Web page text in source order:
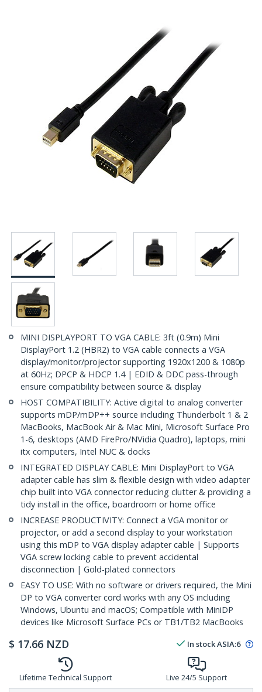
MINI DISPLAYPORT TO VGA CABLE: 3ft (0.9m) Mini
DisplayPort 1.2 (HBR2) to VGA cable connects a VGA
display/monitor/projector supporting 1920x1200 & 1080p
at 60Hz; DPCP & HDCP 1.4 | EDID & DDC pass-through
ensure compatibility between source & display
HOST COMPATIBILITY: Active digital to analog converter
supports mDP/mDP++ source including Thunderbolt 1 & 2
MacBooks, MacBook Air & Mac Mini, Microsoft Surface Pro
1-6, desktops (AMD FirePro/NVidia Quadro), laptops, mini
itx computers, Intel NUC & docks
INTEGRATED DISPLAY CABLE: Mini DisplayPort to VGA
adapter cable has slim & flexible design with video adapter
chip built into VGA connector reducing clutter & providing a
tidy install in the office, boardroom or home office
INCREASE PRODUCTIVITY: Connect a VGA monitor or
projector, or add a second display to your workstation
using this mDP to VGA display adapter cable | Supports
VGA screw locking cable to prevent accidental
disconnection | Gold-plated connectors
EASY TO USE: With no software or drivers required, the Mini
DP to VGA converter cord works with any OS including
Windows, Ubuntu and macOS; Compatible with MiniDP
devices like Microsoft Surface PCs or TB1/TB2 MacBooks
$ 17.66 NZD In stockASIA:6
Lifetime Technical Support Live 24/5 Support